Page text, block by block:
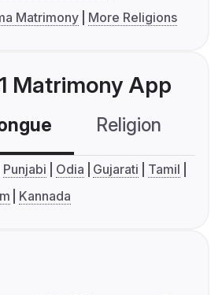
Matrimony
More Religions
Matrimony App
Religion
Punjabi Odia Gujarati
Tamil
Kannada